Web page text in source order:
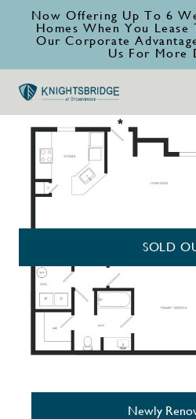
Now Offering Up To 6
Homes When You
Our Corporate
Us For More
SOLD
Newly